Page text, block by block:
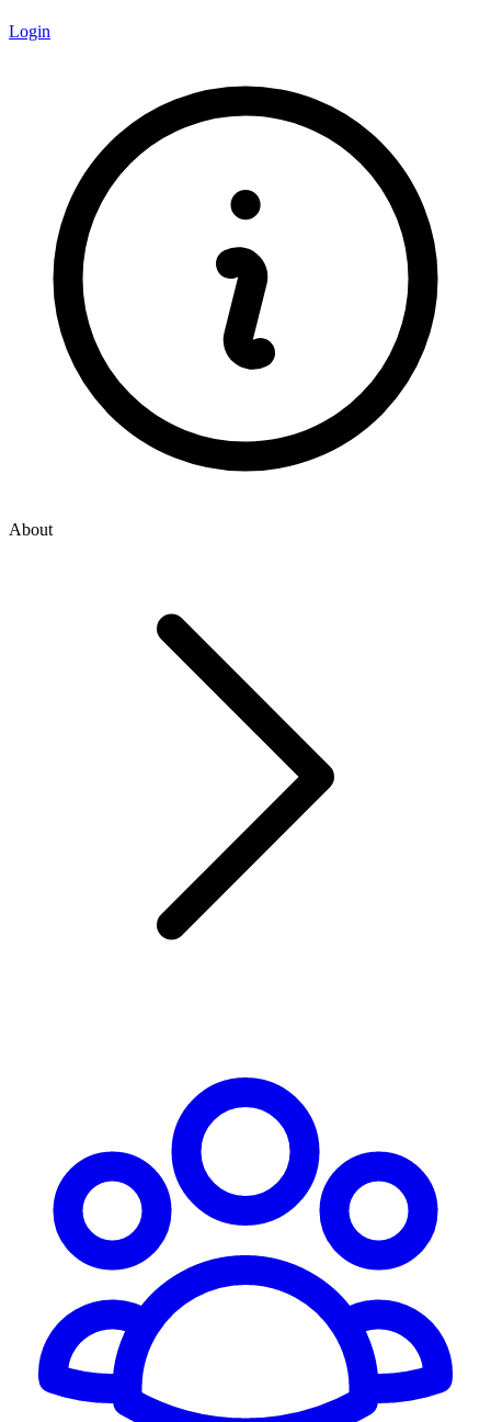
Login
About